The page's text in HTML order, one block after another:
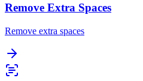
Remove Extra Spaces
Remove extra spaces